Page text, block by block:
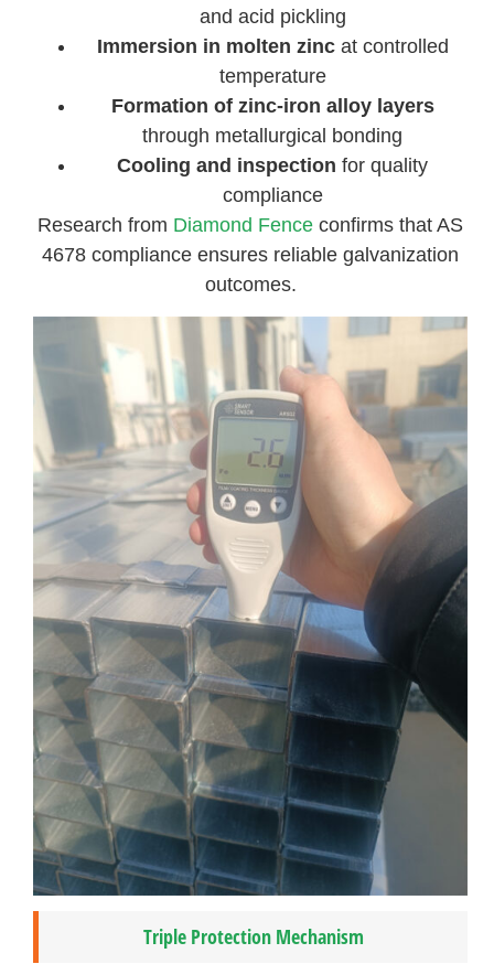
and acid pickling
Immersion in molten zincat controlled
temperature
Formation of zinc-iron alloy layers
through metallurgical bonding
Cooling and inspection for quality
compliance
Research from Diamond Fence confirms that AS
4678 compliance ensures reliable galvanization
outcomes.
Triple Protection Mechanism